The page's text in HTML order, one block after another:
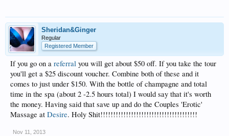
Sheridan&Ginger
Regular
Registered Member
If you go on a referral you will get about $50 off. If you take the tour
you'll get a $25 discount voucher. Combine both of these and it
comes to just under $150. With the bottle of champagne and total
time in the spa (about 2 -2.5 hours total) I would say that it's worth
the money. Having said that save up and do the Couples 'Erotic'
Massage at Desire. Holy Shit!!!!!!!!!!!!!!!!!!!!!!!!!!!!!!!!!!!!!!
Nov 11, 2013